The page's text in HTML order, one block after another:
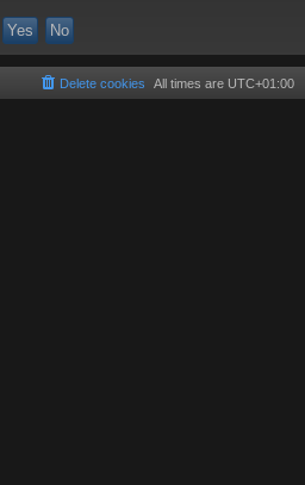
All times are UTC+01:00
Delete cookies